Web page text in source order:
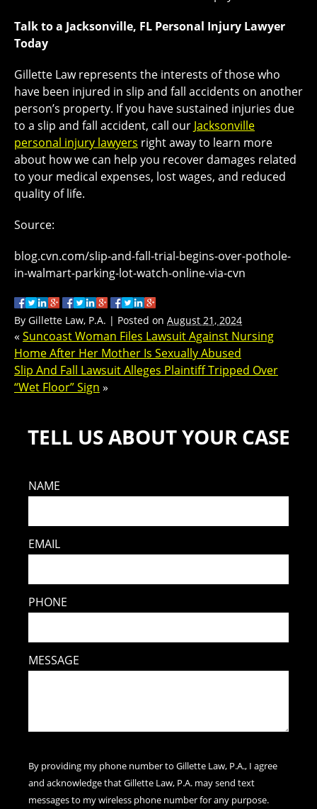
Talk to a Jacksonville, FL Personal Injury Lawyer
Today
Gillette Law represents the interests of those who
have been injured in slip and fall accidents on another
person’s property. If you have sustained injuries due
to a slip and fall accident, call our Jacksonville
personal injury lawyers right away to learn more
about how we can help you recover damages related
to your medical expenses, lost wages, and reduced
quality of life.
Source:
blog.cvn.com/slip-and-fall-trial-begins-over-pothole-
in-walmart-parking-lot-watch-online-via-cvn
By Gillette Law, P.A. | Posted on August 21, 2024
« Suncoast Woman Files Lawsuit Against Nursing
Home After Her Mother Is Sexually Abused
Slip And Fall Lawsuit Alleges Plaintiff Tripped Over
“Wet Floor” Sign »
TELL US ABOUT YOUR CASE
NAME
EMAIL
PHONE
MESSAGE
By providing my phone number to Gillette Law, P.A., I agree
and acknowledge that Gillette Law, P.A. may send text
messages to my wireless phone number for any purpose.